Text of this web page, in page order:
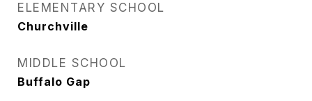
ELEMENTARY SCHOOL
Churchville
MIDDLE SCHOOL
Buffalo Gap